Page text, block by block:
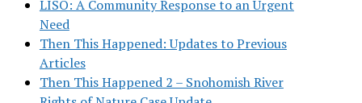
LISO: A Community Response to an Urgent
Need
Then This Happened: Updates to Previous
Articles
Then This Happened 2 – Snohomish River